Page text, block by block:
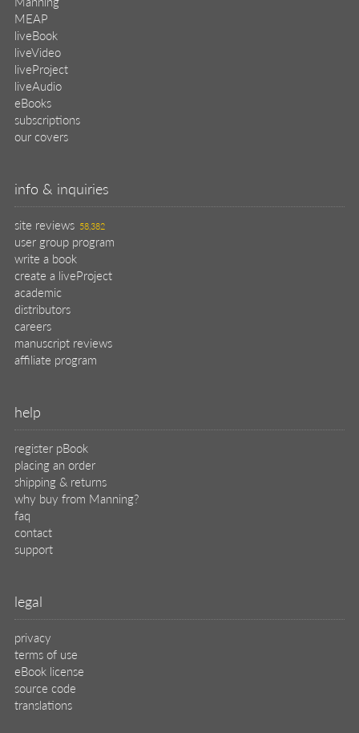
MEAP
liveBook
liveVideo
liveProject
liveAudio
eBooks
subscriptions
our covers
info & inquiries
site reviews 58,382
user group program
write a book
create a liveProject
academic
distributors
careers
manuscript reviews
affiliate program
help
register pBook
placing an order
shipping & returns
why buy from Manning?
faq
contact
support
legal
privacy
terms of use
eBook license
source code
translations